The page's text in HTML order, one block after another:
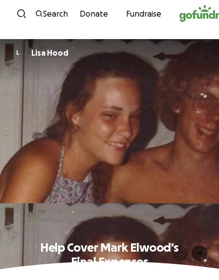
Skip to content
Search Donate Fundraise
L Lisa Hood
Help Cover Mark Elwood's
Final Expenses